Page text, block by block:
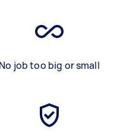
No job too big or small